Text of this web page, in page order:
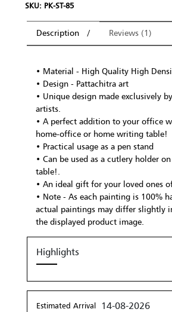
SKU: PK-ST-85
Description Reviews (1)
• Material - High Quality High
• Design - Pattachitra art
• Unique design made exclusively
artists.
• A perfect addition to your office
home-office or home writing table!
• Practical usage as a pen stand
• Can be used as a cutlery holder
table!.
• An ideal gift for your loved ones
• Note - As each painting is 100%
actual paintings may differ slightly
the displayed product image.
Highlights
Estimated Arrival 14-08-2026